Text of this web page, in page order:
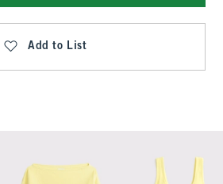
Add to List